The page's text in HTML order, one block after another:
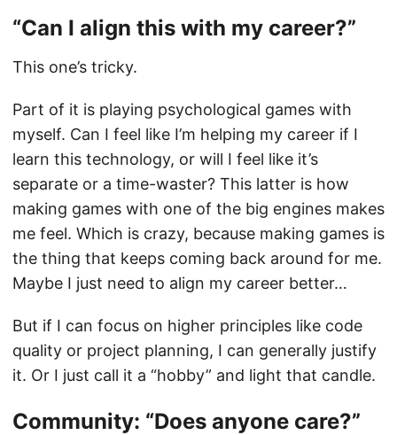
“Can I align this with my career?”
This one’s tricky.
Part of it is playing psychological games with
myself. Can I feel like I’m helping my career if I
learn this technology, or will I feel like it’s
separate or a time-waster? This latter is how
making games with one of the big engines makes
me feel. Which is crazy, because making games is
the thing that keeps coming back around for me.
Maybe I just need to align my career better…
But if I can focus on higher principles like code
quality or project planning, I can generally justify
it. Or I just call it a “hobby” and light that candle.
Community: “Does anyone care?”